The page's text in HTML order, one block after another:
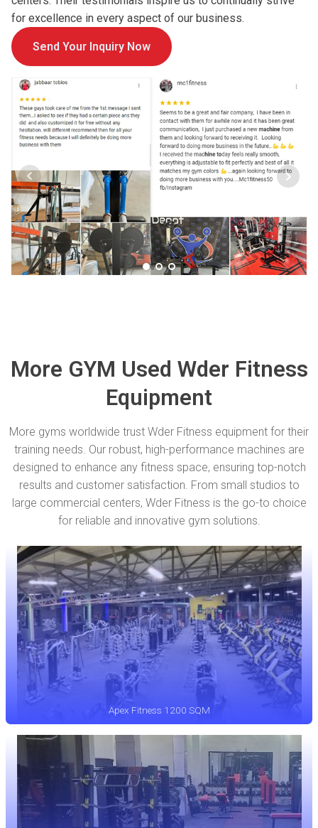
for excellence in every aspect of our business.
Send Your Inquiry Now
More GYM Used Wder Fitness
Equipment
More gyms worldwide trust Wder Fitness equipment for their
training needs. Our robust, high-performance machines are
designed to enhance any fitness space, ensuring top-notch
results and customer satisfaction. From small studios to
large commercial centers, Wder Fitness is the go-to choice
for reliable and innovative gym solutions.
Apex Fitness 1200 SQM